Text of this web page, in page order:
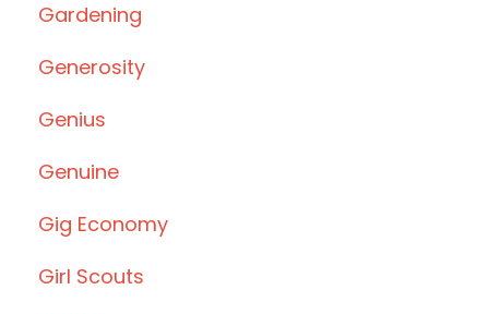
Gardening
Generosity
Genius
Genuine
Gig Economy
Girl Scouts